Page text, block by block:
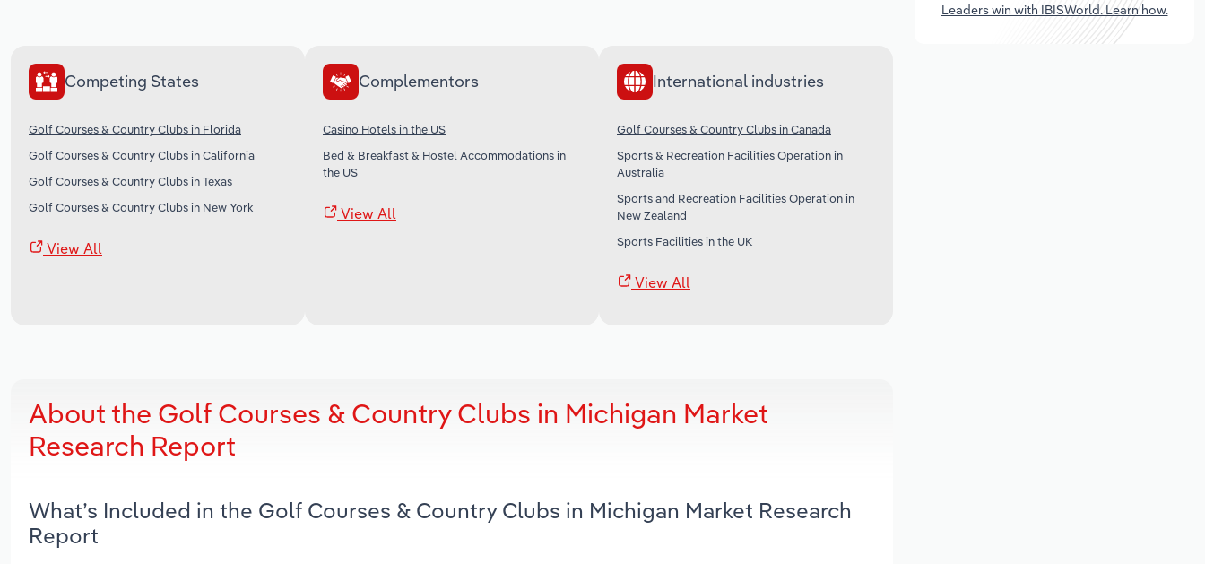
Competing States
Golf Courses & Country Clubs in Florida
Golf Courses & Country Clubs in California
Golf Courses & Country Clubs in Texas
Golf Courses & Country Clubs in New York
View All
Complementors
Casino Hotels in the US
Bed & Breakfast & Hostel Accommodations in
the US
View All
International industries
Golf Courses & Country Clubs in Canada
Sports & Recreation Facilities Operation in
Australia
Sports and Recreation Facilities Operation in
New Zealand
Sports Facilities in the UK
View All
About the Golf Courses & Country Clubs in Michigan Market
Research Report
What’s Included in the Golf Courses & Country Clubs in Michigan Market Research
Report
Leaders win with IBISWorld. Learn how.